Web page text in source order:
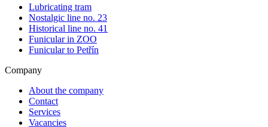
Lubricating tram
Nostalgic line no. 23
Historical line no. 41
Funicular in ZOO
Funicular to Petřín
Company
About the company
Contact
Services
Vacancies